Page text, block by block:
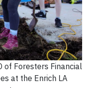
of Foresters Financial
at the Enrich LA